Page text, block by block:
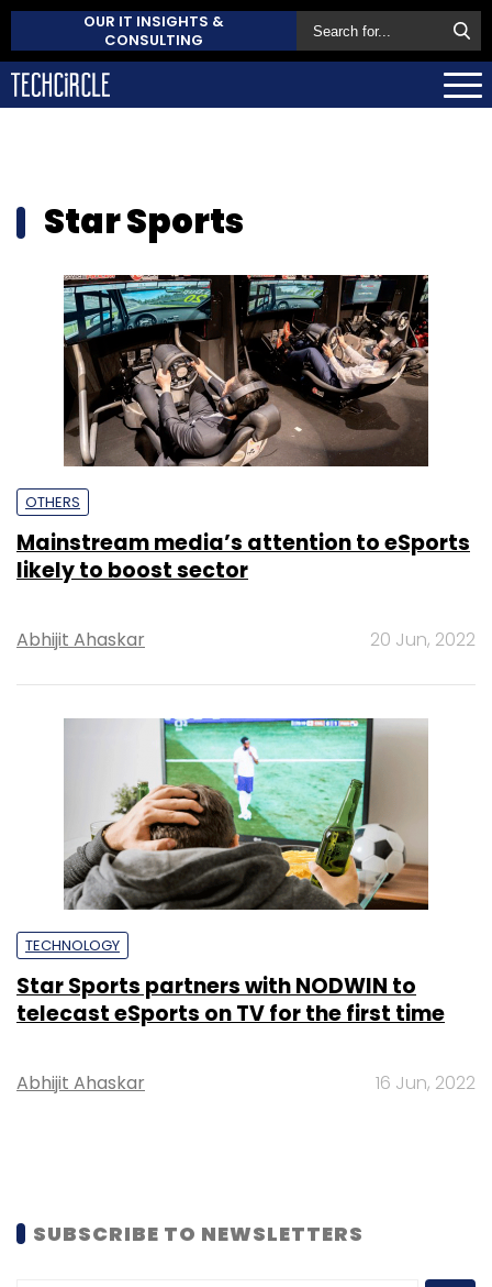
OUR IT INSIGHTS &
CONSULTING
Star Sports
OTHERS
Mainstream media’s attention to eSports
likely to boost sector
Abhijit Ahaskar 20 Jun, 2022
TECHNOLOGY
Star Sports partners with NODWIN to
telecast eSports on TV for the first time
Abhijit Ahaskar 16 Jun, 2022
SUBSCRIBE TO NEWSLETTERS